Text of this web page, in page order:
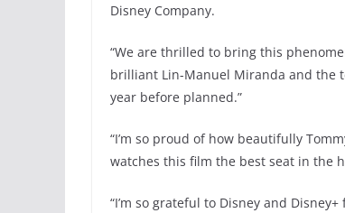
Disney Company.
“We are thrilled to bring this
brilliant Lin-Manuel Miranda and the
year before planned.”
“I’m so proud of how beautifully
watches this film the best seat in the
“I’m so grateful to Disney and